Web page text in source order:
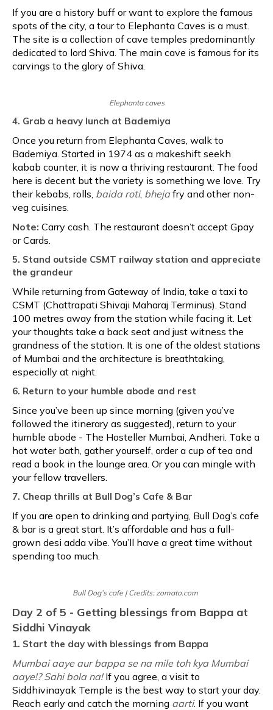
If you are a history buff or want to explore the famous
spots of the city, a tour to Elephanta Caves is a must.
The site is a collection of cave temples predominantly
dedicated to lord Shiva. The main cave is famous for its
carvings to the glory of Shiva.
Elephanta caves
4. Grab a heavy lunch at Bademiya
Once you return from Elephanta Caves, walk to
Bademiya. Started in 1974 as a makeshift seekh
kabab counter, it is now a thriving restaurant. The food
here is decent but the variety is something we love. Try
their kebabs, rolls, baida roti, bhejafry and other non-
veg cuisines.
Note: Carry cash. The restaurant doesn’t accept Gpay
or Cards.
5. Stand outside CSMT railway station and appreciate
the grandeur
While returning from Gateway of India, take a taxi to
CSMT (Chattrapati Shivaji Maharaj Terminus). Stand
100 metres away from the station while facing it. Let
your thoughts take a back seat and just witness the
grandness of the station. It is one of the oldest stations
of Mumbai and the architecture is breathtaking,
especially at night.
6. Return to your humble abode and rest
Since you’ve been up since morning (given you’ve
followed the itinerary as suggested), return to your
humble abode - The Hosteller Mumbai, Andheri. Take a
hot water bath, gather yourself, order a cup of tea and
read a book in the lounge area. Or you can mingle with
your fellow travellers.
7. Cheap thrills at Bull Dog’s Cafe & Bar
If you are open to drinking and partying, Bull Dog’s cafe
& bar is a great start. It’s affordable and has a full-
grown desi adda vibe. You’ll have a great time without
spending too much.
Bull Dog’s cafe | Credits: zomato.com
Day 2 of 5 - Getting blessings from Bappa at
Siddhi Vinayak
1. Start the day with blessings from Bappa
Mumbai aaye aur bappa se na mile toh kya Mumbai
aaye!? Sahi bola na!If you agree, a visit to
Siddhivinayak Temple is the best way to start your day.
Reach early and catch the morning aarti. If you want